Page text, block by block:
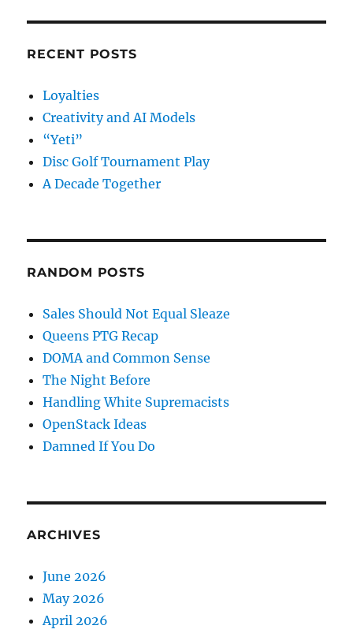
RECENT POSTS
Loyalties
Creativity and AI Models
“Yeti”
Disc Golf Tournament Play
A Decade Together
RANDOM POSTS
Sales Should Not Equal Sleaze
Queens PTG Recap
DOMA and Common Sense
The Night Before
Handling White Supremacists
OpenStack Ideas
Damned If You Do
ARCHIVES
June 2026
May 2026
April 2026